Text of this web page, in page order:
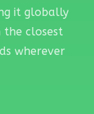
it globally
the closest
wherever